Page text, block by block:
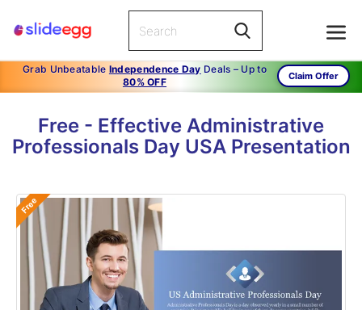
Grab Unbeatable Independence Day Deals – Up to
80% OFF
Claim Offer
Free - Effective Administrative
Professionals Day USA Presentation
Free